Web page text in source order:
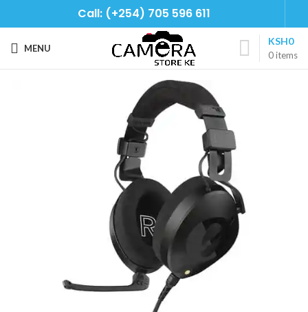
Call: (+254) 705 596 611
MENU
0items
KSH0